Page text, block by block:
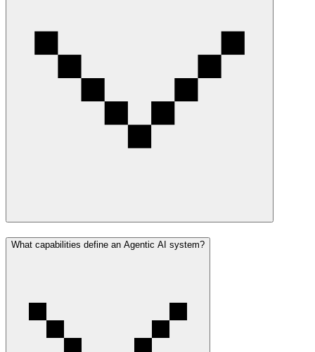
What capabilities define an Agentic AI system?